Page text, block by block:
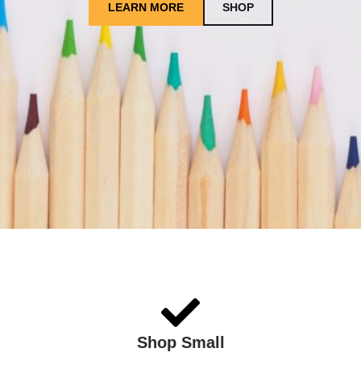
LEARN MORE SHOP
Shop Small